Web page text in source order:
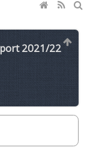
2021/22